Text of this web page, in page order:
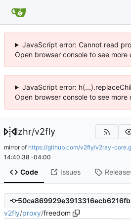
JavaScript error: Cannot read
Open browser console to see more
JavaScript error:
Open browser console to see more
lzhr/v2fly
mirror of https://github.com/v2fly/v2ray-
14:40:38 -04:00
Code Issues
v2fly/proxy/freedom